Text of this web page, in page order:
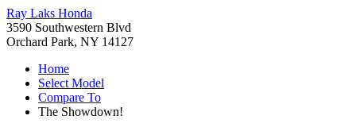
Ray Laks Honda
3590 Southwestern Blvd
Orchard Park, NY 14127
Home
Select Model
Compare To
The Showdown!